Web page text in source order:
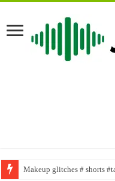
Makeup glitches # shorts
SABINUS AS NASBOI